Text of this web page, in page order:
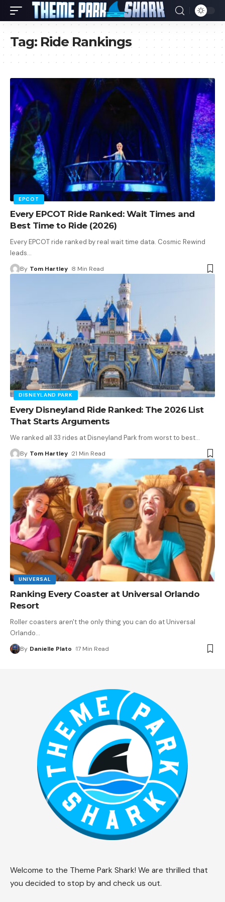
Tag: Ride Rankings
EPCOT
Every EPCOT Ride Ranked: Wait Times and
Best Time to Ride (2026)
Every EPCOT ride ranked by real wait time data. Cosmic Rewind
leads…
By Tom Hartley 8 Min Read
DISNEYLAND PARK
Every Disneyland Ride Ranked: The 2026 List
That Starts Arguments
We ranked all 33 rides at Disneyland Park from worst to best…
By Tom Hartley 21 Min Read
UNIVERSAL
Ranking Every Coaster at Universal Orlando
Resort
Roller coasters aren't the only thing you can do at Universal
Orlando…
By Danielle Plato 17 Min Read
Welcome to the Theme Park Shark! We are thrilled that
you decided to stop by and check us out.